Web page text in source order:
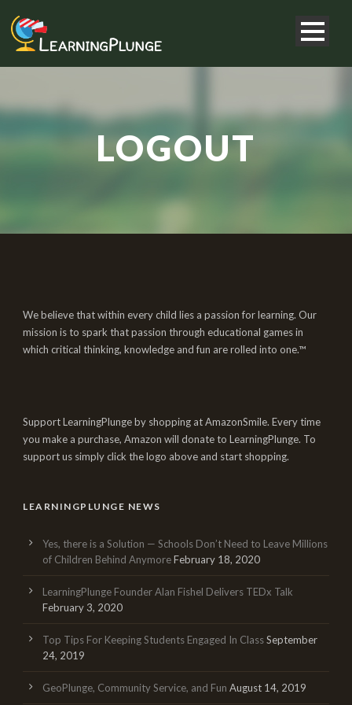
LOGOUT
We believe that within every child lies a passion for learning. Our
mission is to spark that passion through educational games in
which critical thinking, knowledge and fun are rolled into one.™
Support LearningPlunge by shopping at AmazonSmile. Every time
you make a purchase, Amazon will donate to LearningPlunge. To
support us simply click the logo above and start shopping.
LEARNINGPLUNGE NEWS
Yes, there is a Solution — Schools Don’t Need to Leave Millions
of Children Behind AnymoreFebruary 18, 2020
LearningPlunge Founder Alan Fishel Delivers TEDx Talk
February 3, 2020
Top Tips For Keeping Students Engaged In ClassSeptember
24, 2019
GeoPlunge, Community Service, and Fun August 14, 2019